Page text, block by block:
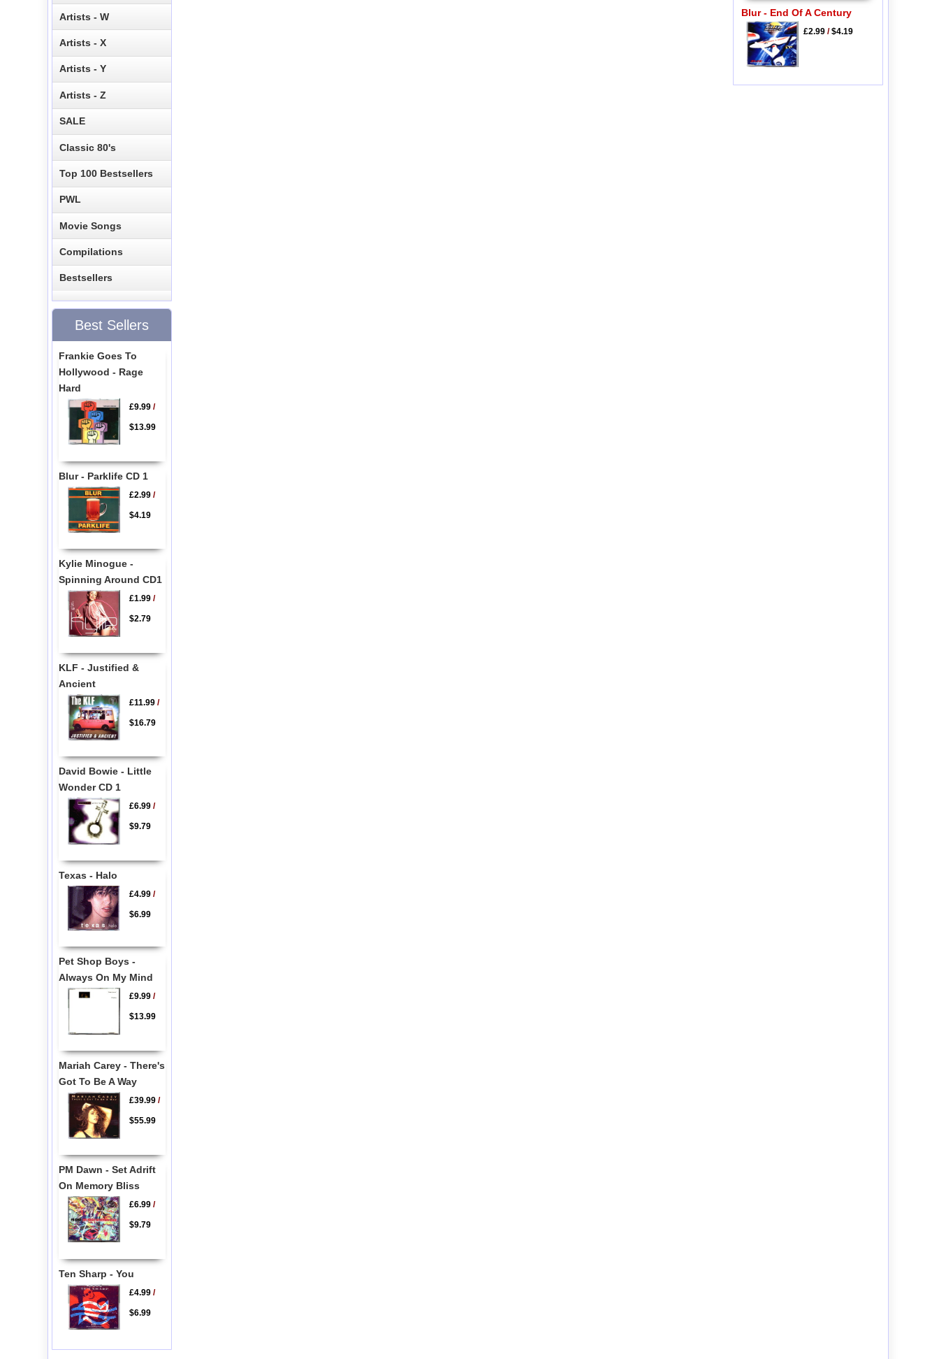
Artists - W
Artists - X
Artists - Y
Artists - Z
SALE
Classic 80's
Top 100 Bestsellers
PWL
Movie Songs
Compilations
Bestsellers
Best Sellers
Frankie Goes To
Hollywood - Rage
Hard
£9.99/
$13.99
Blur - Parklife CD 1
£2.99/
$4.19
Kylie Minogue -
Spinning Around CD1
£1.99/
$2.79
KLF - Justified &
Ancient
£11.99/
$16.79
David Bowie - Little
Wonder CD 1
£6.99/
$9.79
Texas - Halo
£4.99/
$6.99
Pet Shop Boys -
Always On My Mind
£9.99/
$13.99
Mariah Carey - There's
Got To Be A Way
£39.99/
$55.99
PM Dawn - Set Adrift
On Memory Bliss
£6.99/
$9.79
Ten Sharp - You
£4.99/
$6.99
Blur - End Of A Century
£2.99/$4.19